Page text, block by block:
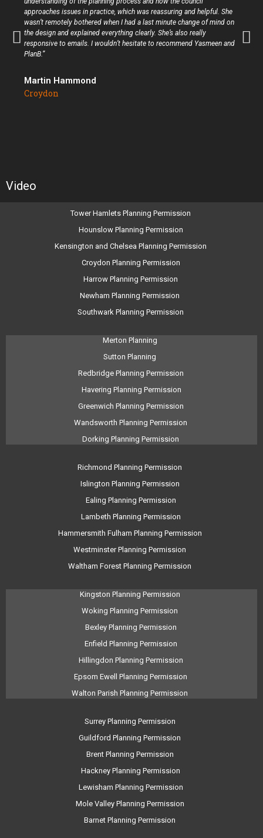
approaches issues in practice, which was reassuring and helpful. She
wasn’t remotely bothered when I had a last minute change of mind on
the design and explained everything clearly. She’s also really
responsive to emails. I wouldn’t hesitate to recommend Yasmeen and
PlanB.”
Martin Hammond
Croydon
Video
Tower Hamlets Planning Permission
Hounslow Planning Permission
Kensington and Chelsea Planning Permission
Croydon Planning Permission
Harrow Planning Permission
Newham Planning Permission
Southwark Planning Permission
Merton Planning
Sutton Planning
Redbridge Planning Permission
Havering Planning Permission
Greenwich Planning Permission
Wandsworth Planning Permission
Dorking Planning Permission
Richmond Planning Permission
Islington Planning Permission
Ealing Planning Permission
Lambeth Planning Permission
Hammersmith Fulham Planning Permission
Westminster Planning Permission
Waltham Forest Planning Permission
Kingston Planning Permission
Woking Planning Permission
Bexley Planning Permission
Enfield Planning Permission
Hillingdon Planning Permission
Epsom Ewell Planning Permission
Walton Parish Planning Permission
Surrey Planning Permission
Guildford Planning Permission
Brent Planning Permission
Hackney Planning Permission
Lewisham Planning Permission
Mole Valley Planning Permission
Barnet Planning Permission